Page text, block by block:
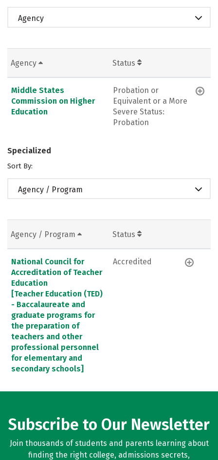
Agency
Agency Status
Middle States
Commission on Higher
Education
Probation or
Equivalent or a More
Severe Status:
Probation
Specialized
Sort By:
Agency / Program
Agency / Program Status
National Council for
Accreditation of Teacher
Education
[Teacher Education (TED)
- Baccalaureate and
graduate programs for
the preparation of
teachers and other
professional personnel
for elementary and
secondary schools]
Accredited
Subscribe to Our Newsletter
Join thousands of students and parents learning about
finding the right college, admissions secrets,